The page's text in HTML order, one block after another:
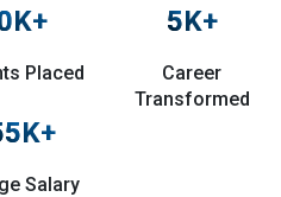
K+
Placed
5K+
Career
Transformed
K+
Salary